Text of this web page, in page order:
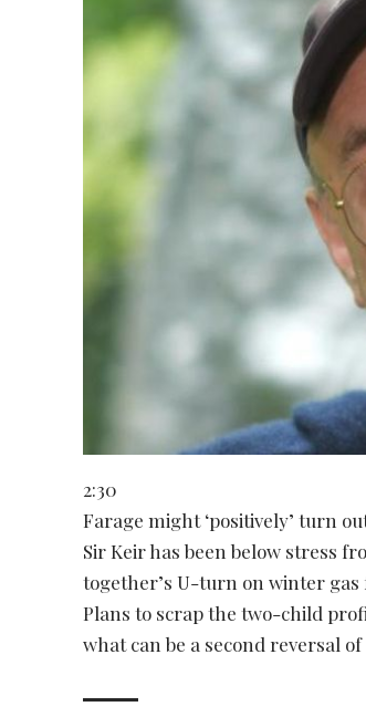
2:30
Farage might ‘positively’ turn
Sir Keir has been below stress
together’s U-turn on winter
Plans to scrap the two-child
what can be a second reversal